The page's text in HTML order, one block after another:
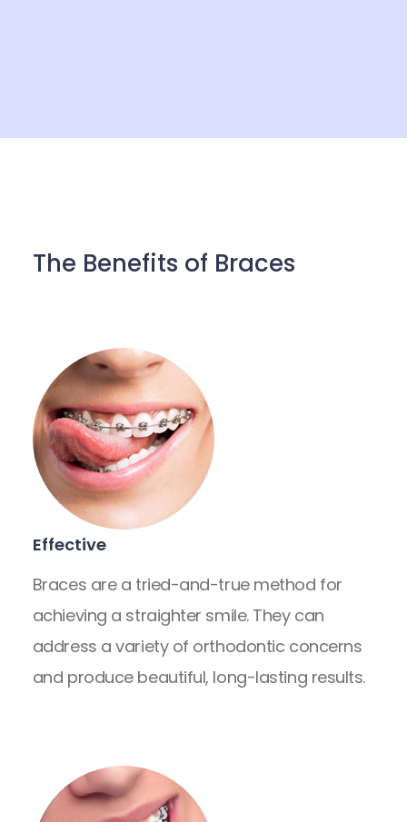
The Benefits of Braces
Effective
Braces are a tried-and-true method for
achieving a straighter smile. They can
address a variety of orthodontic concerns
and produce beautiful, long-lasting results.